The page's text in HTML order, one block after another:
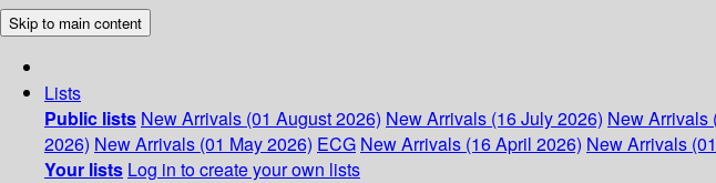
Skip to main content
Lists
Public lists New Arrivals (01 August 2026) New Arrivals (16 July 2026) New Arrivals
2026) New Arrivals (01 May 2026) ECG New Arrivals (16 April 2026) New Arrivals
Your lists Log in to create your own lists